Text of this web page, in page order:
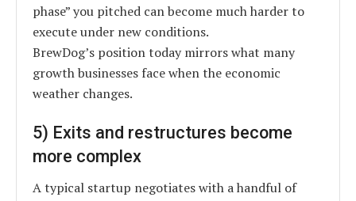
phase” you pitched can become much harder to
execute under new conditions.
BrewDog’s position today mirrors what many
growth businesses face when the economic
weather changes.
5) Exits and restructures become
more complex
A typical startup negotiates with a handful of